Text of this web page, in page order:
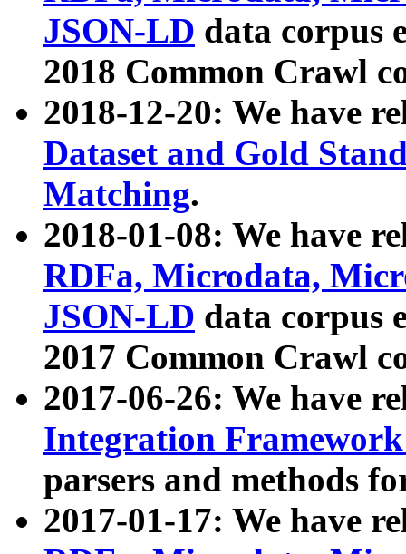
JSON-LD data corpus
2018 Common Crawl
2018-12-20: We have
Dataset and Gold
Matching.
2018-01-08: We have
RDFa, Microdata,
JSON-LD data corpus
2017 Common Crawl
2017-06-26: We have
Integration
parsers and methods
2017-01-17: We have